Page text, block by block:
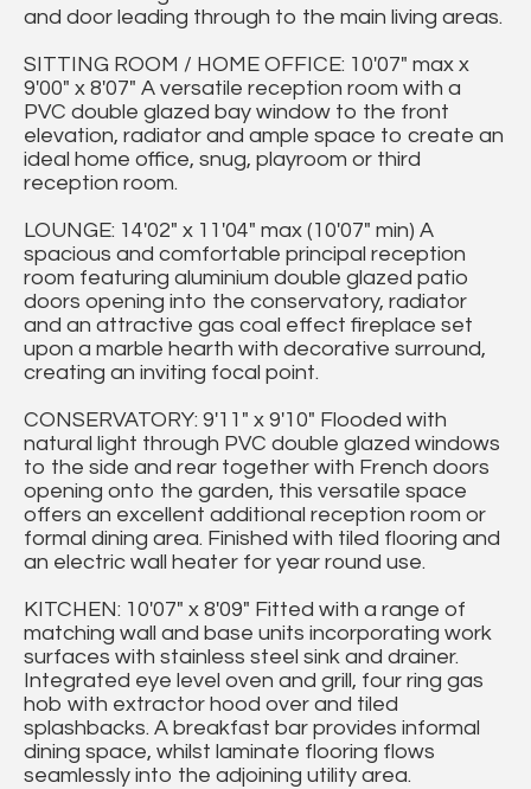
and door leading through to the main living areas.
SITTING ROOM / HOME OFFICE: 10'07" max x
9'00" x 8'07" A versatile reception room with a
PVC double glazed bay window to the front
elevation, radiator and ample space to create an
ideal home office, snug, playroom or third
reception room.
LOUNGE: 14'02" x 11'04" max (10'07" min) A
spacious and comfortable principal reception
room featuring aluminium double glazed patio
doors opening into the conservatory, radiator
and an attractive gas coal effect fireplace set
upon a marble hearth with decorative surround,
creating an inviting focal point.
CONSERVATORY: 9'11" x 9'10" Flooded with
natural light through PVC double glazed windows
to the side and rear together with French doors
opening onto the garden, this versatile space
offers an excellent additional reception room or
formal dining area. Finished with tiled flooring and
an electric wall heater for year round use.
KITCHEN: 10'07" x 8'09" Fitted with a range of
matching wall and base units incorporating work
surfaces with stainless steel sink and drainer.
Integrated eye level oven and grill, four ring gas
hob with extractor hood over and tiled
splashbacks. A breakfast bar provides informal
dining space, whilst laminate flooring flows
seamlessly into the adjoining utility area.